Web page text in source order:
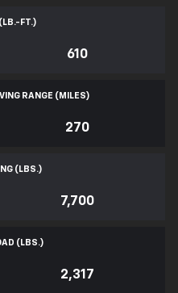
FT.)
610
RANGE (MILES)
270
(LBS.)
7,700
(LBS.)
2,317